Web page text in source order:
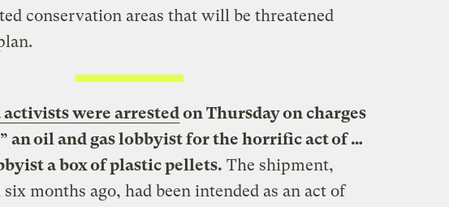
conservation areas that will be threatened
were arrestedon Thursday on charges
an oil and gas lobbyist for the horrific act of …
a box of plastic pellets. The shipment,
months ago, had been intended as an act of